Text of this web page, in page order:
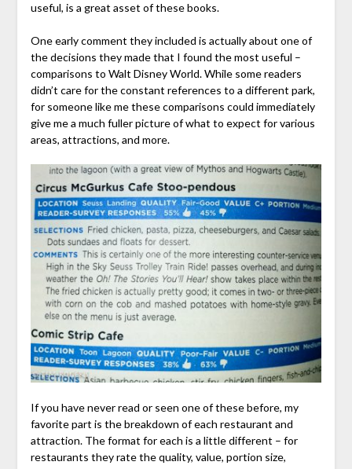
useful, is a great asset of these books.
One early comment they included is actually about one of
the decisions they made that I found the most useful –
comparisons to Walt Disney World. While some readers
didn’t care for the constant references to a different park,
for someone like me these comparisons could immediately
give me a much fuller picture of what to expect for various
areas, attractions, and more.
If you have never read or seen one of these before, my
favorite part is the breakdown of each restaurant and
attraction. The format for each is a little different – for
restaurants they rate the quality, value, portion size,